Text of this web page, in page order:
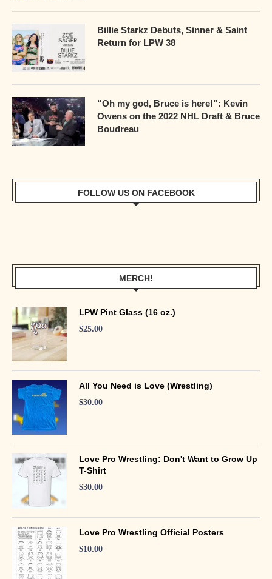
Billie Starkz Debuts, Sinner & Saint
Return for LPW 38
“Oh my god, Bruce is here!”: Kevin
Owens on the 2022 NHL Draft & Bruce
Boudreau
FOLLOW US ON FACEBOOK
MERCH!
LPW Pint Glass (16 oz.)
$25.00
All You Need is Love (Wrestling)
$30.00
Love Pro Wrestling: Don't Want to Grow Up
T-Shirt
$30.00
Love Pro Wrestling Official Posters
$10.00